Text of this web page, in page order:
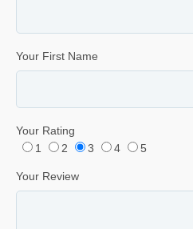
Your First Name
Your Rating
1
2 3 4 5
Your Review